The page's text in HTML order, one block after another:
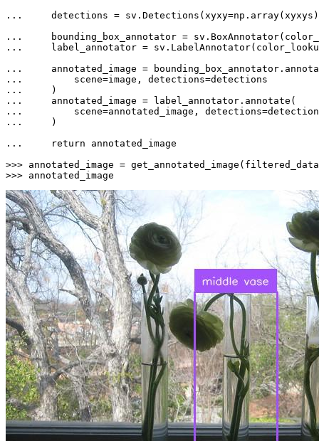
...
detections =
...
...
label_annotator =
...
...
...
...
...
...
    )
...
return annotated_image
>>> annotated_image =
>>> annotated_image